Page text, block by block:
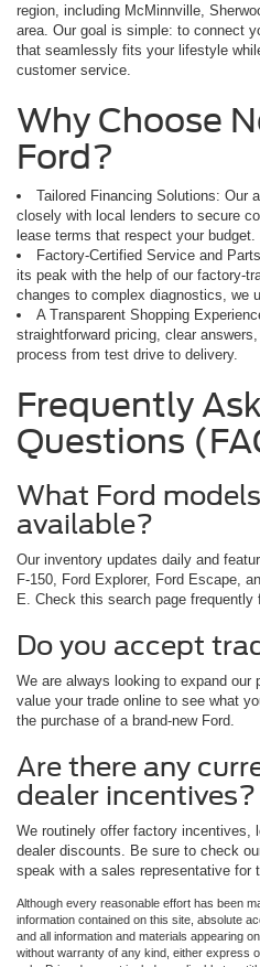
region, including McMinnville,
area. Our goal is simple: to connect
that seamlessly fits your lifestyle
customer service.
Why Choose
Ford?
Tailored Financing Solutions: Our
closely with local lenders to secure
lease terms that respect your budget.
Factory-Certified Service and
its peak with the help of our factory-
changes to complex diagnostics, we
A Transparent Shopping
straightforward pricing, clear
process from test drive to delivery.
Frequently
Questions
What Ford
available?
Our inventory updates daily and
F-150, Ford Explorer, Ford Escape,
E. Check this search page frequently
Do you accept
We are always looking to expand our
value your trade online to see what
the purchase of a brand-new Ford.
Are there any
dealer incentives?
We routinely offer factory incentives,
dealer discounts. Be sure to check
speak with a sales representative for
Although every reasonable effort has been
information contained on this site, absolute
and all information and materials appearing
without warranty of any kind, either express